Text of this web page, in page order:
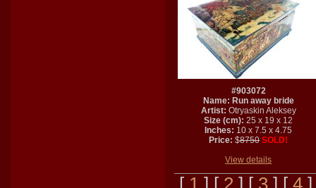
#903072
Name: Run away bride
Artist: Otryaskin Aleksey
Size (cm): 25 x 19 x 12
Inches: 10 x 7.5 x 4.75
Price: $8750 SOLD!
View details
[ 1] [ 2 ] [ 3] [ 4]